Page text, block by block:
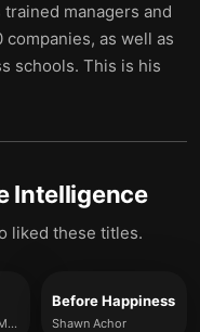
managers and
as well as
schools. This is his
Intelligence
liked these titles.
Erwin Raphael McManus
Before Happiness
Shawn Achor